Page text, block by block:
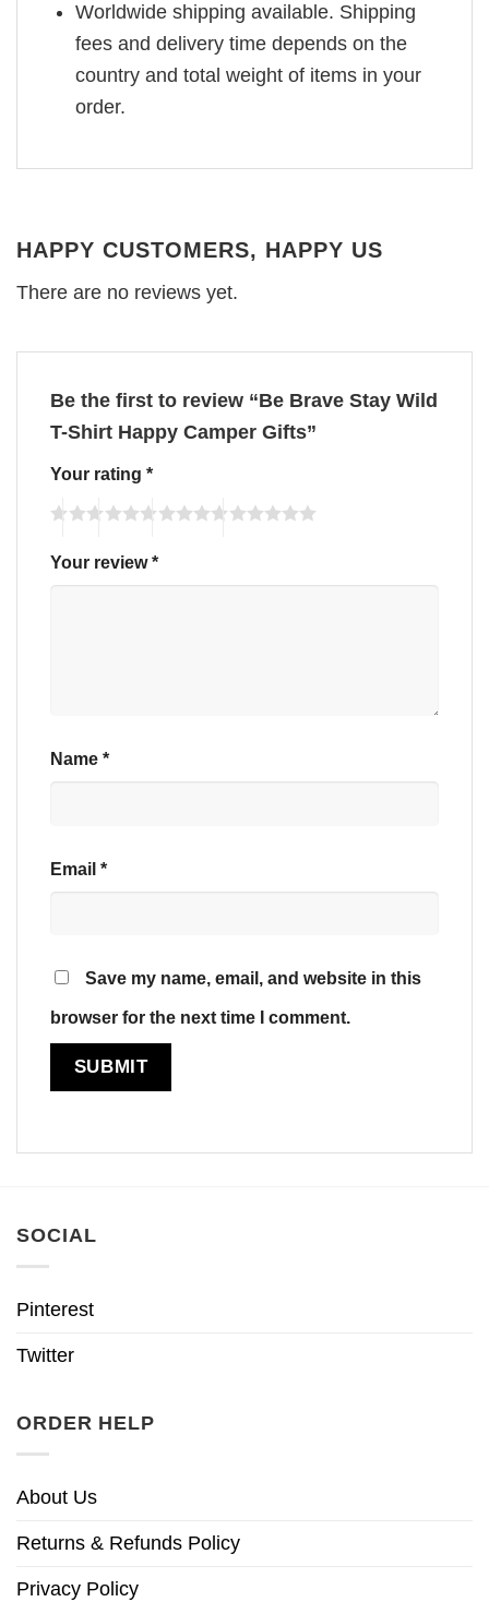
Worldwide shipping available. Shipping
fees and delivery time depends on the
country and total weight of items in your
order.
HAPPY CUSTOMERS, HAPPY US
There are no reviews yet.
Be the first to review “Be Brave Stay Wild
T-Shirt Happy Camper Gifts”
Your rating *
Your review*
Name *
Email *
Save my name, email, and website in this
browser for the next time I comment.
SOCIAL
Pinterest
Twitter
ORDER HELP
About Us
Returns & Refunds Policy
Privacy Policy